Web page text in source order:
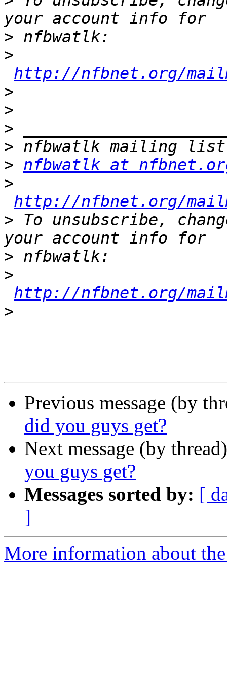
>
>
http://nfbnet.org/
>
>
>
>
> nfbwatlk at
>
http://nfbnet.org/
> To unsubscribe,
>
>
http://nfbnet.org/
>
Previous message (by
did you guys get?
Next message (by
you guys get?
Messages sorted by: [
]
More information about